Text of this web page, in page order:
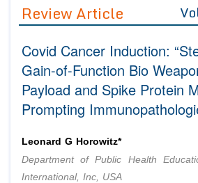
Editor in Chief
Advisory Board Members
Editorial Board Members
Reviewers
Managing Editors
Authors
Article Processing Fee
Join as
Advisory Board Members
Editorial Board Members
Reviewers
Membership
Peer Review System
Article Submission
Review Article
Covid Cancer Induction:
Gain-of-Function Bio
Payload and Spike Protein
Prompting
Leonard G Horowitz*
Department of Public Health
International, Inc, USA